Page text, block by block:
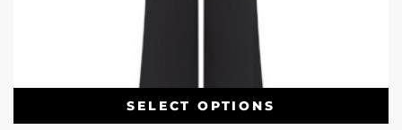
SELECT OPTIONS